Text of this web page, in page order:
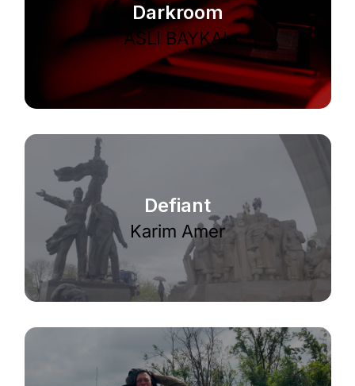
Darkroom
ASLI BAYKAL
Defiant
Karim Amer